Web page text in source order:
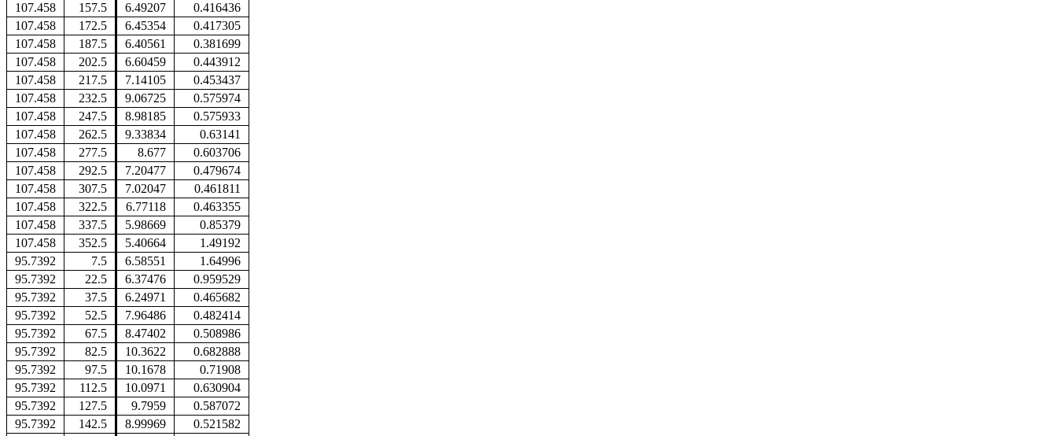
107.458
157.5 6.49207
0.416436
107.458
172.5 6.45354
0.417305
107.458
187.5 6.40561
0.381699
107.458
202.5 6.60459
0.443912
107.458
217.5 7.14105
0.453437
107.458
232.5 9.06725
0.575974
107.458
247.5 8.98185
0.575933
107.458
262.5 9.33834
0.63141
107.458
277.5 8.677
0.603706
107.458
292.5 7.20477
0.479674
107.458
307.5 7.02047
0.461811
107.458
322.5 6.77118
0.463355
107.458
337.5 5.98669
0.85379
107.458
352.5 5.40664
1.49192
95.7392
7.5 6.58551
1.64996
95.7392
22.5 6.37476
0.959529
95.7392
37.5 6.24971
0.465682
95.7392
52.5 7.96486
0.482414
95.7392
67.5 8.47402
0.508986
95.7392
82.5 10.3622
0.682888
95.7392
97.5 10.1678
0.71908
95.7392
112.5 10.0971
0.630904
95.7392
127.5 9.7959
0.587072
95.7392
142.5 8.99969
0.521582